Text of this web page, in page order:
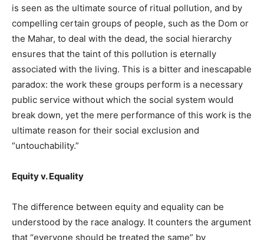
is seen as the ultimate source of ritual pollution, and by
compelling certain groups of people, such as the Dom or
the Mahar, to deal with the dead, the social hierarchy
ensures that the taint of this pollution is eternally
associated with the living. This is a bitter and inescapable
paradox: the work these groups perform is a necessary
public service without which the social system would
break down, yet the mere performance of this work is the
ultimate reason for their social exclusion and
“untouchability.”
Equity v. Equality
The difference between equity and equality can be
understood by the race analogy. It counters the argument
that “everyone should be treated the same” by